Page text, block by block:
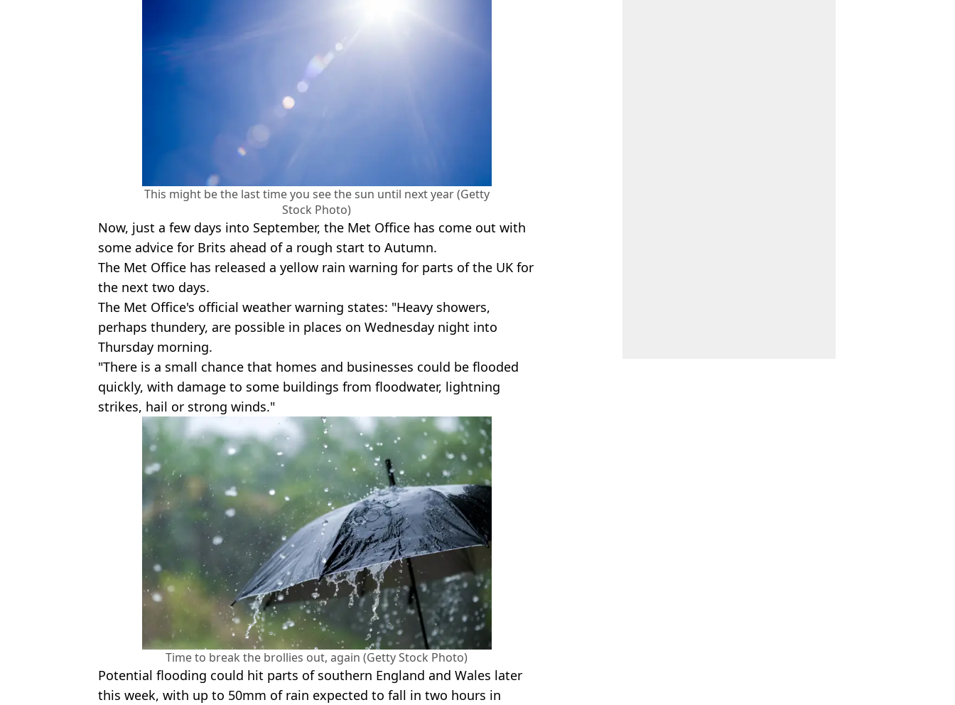
This might be the last time you see the sun until next year (Getty
Stock Photo)
Now, just a few days into September, the Met Office has come out with
some advice for Brits ahead of a rough start to Autumn.
The Met Office has released a yellow rain warning for parts of the UK for
the next two days.
The Met Office's official weather warning states: "Heavy showers,
perhaps thundery, are possible in places on Wednesday night into
Thursday morning.
"There is a small chance that homes and businesses could be flooded
quickly, with damage to some buildings from floodwater, lightning
strikes, hail or strong winds."
Time to break the brollies out, again (Getty Stock Photo)
Potential flooding could hit parts of southern England and Wales later
this week, with up to 50mm of rain expected to fall in two hours in